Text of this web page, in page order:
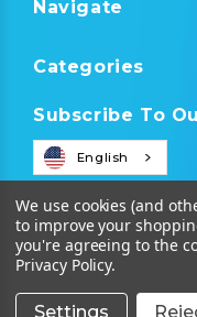
Navigate
Categories
Subscribe To
English
We use cookies (and
to improve your
you're agreeing to the
Privacy Policy.
Settings